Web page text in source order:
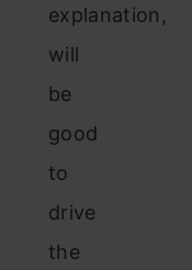
explanation,
will
be
good
to
drive
the